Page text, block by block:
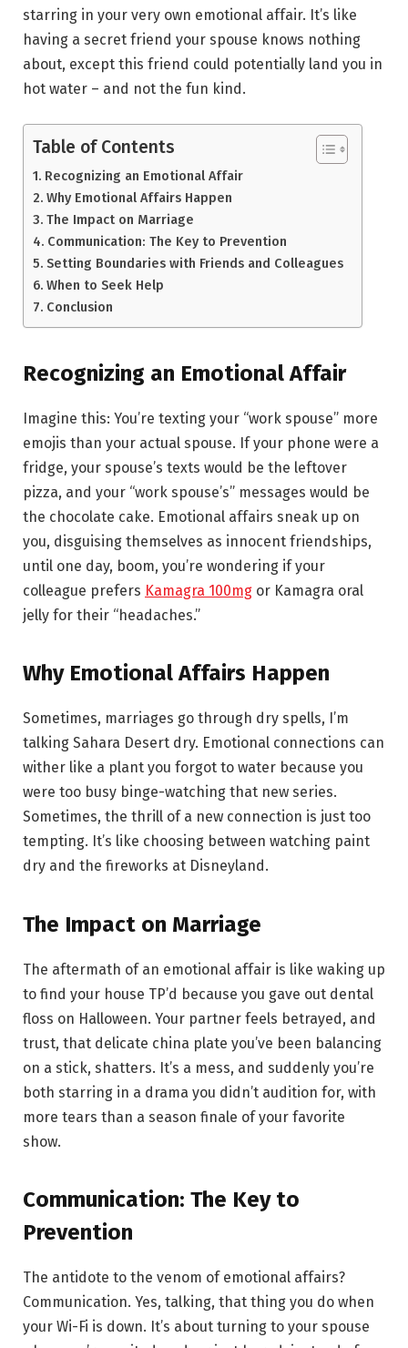
starring in your very own emotional affair. It’s like
having a secret friend your spouse knows nothing
about, except this friend could potentially land you in
hot water – and not the fun kind.
Table of Contents
Recognizing an Emotional Affair
Why Emotional Affairs Happen
The Impact on Marriage
Communication: The Key to Prevention
Setting Boundaries with Friends and Colleagues
When to Seek Help
Conclusion
Recognizing an Emotional Affair
Imagine this: You’re texting your “work spouse” more
emojis than your actual spouse. If your phone were a
fridge, your spouse’s texts would be the leftover
pizza, and your “work spouse’s” messages would be
the chocolate cake. Emotional affairs sneak up on
you, disguising themselves as innocent friendships,
until one day, boom, you’re wondering if your
colleague prefers Kamagra 100mg or Kamagra oral
jelly for their “headaches.”
Why Emotional Affairs Happen
Sometimes, marriages go through dry spells, I’m
talking Sahara Desert dry. Emotional connections can
wither like a plant you forgot to water because you
were too busy binge-watching that new series.
Sometimes, the thrill of a new connection is just too
tempting. It’s like choosing between watching paint
dry and the fireworks at Disneyland.
The Impact on Marriage
The aftermath of an emotional affair is like waking up
to find your house TP’d because you gave out dental
floss on Halloween. Your partner feels betrayed, and
trust, that delicate china plate you’ve been balancing
on a stick, shatters. It’s a mess, and suddenly you’re
both starring in a drama you didn’t audition for, with
more tears than a season finale of your favorite
show.
Communication: The Key to
Prevention
The antidote to the venom of emotional affairs?
Communication. Yes, talking, that thing you do when
your Wi-Fi is down. It’s about turning to your spouse